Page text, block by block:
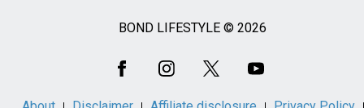
BOND LIFESTYLE © 2026